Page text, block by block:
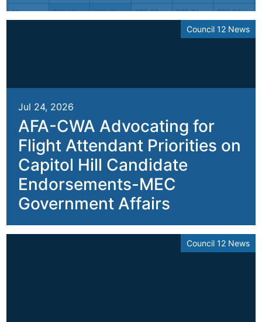
Council 12 News
Jul 24, 2026
AFA-CWA Advocating for
Flight Attendant Priorities on
Capitol Hill Candidate
Endorsements-MEC
Government Affairs
Council 12 News